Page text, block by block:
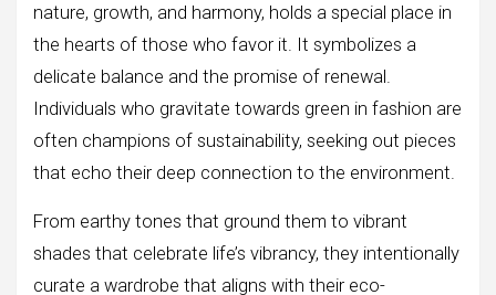
nature, growth, and harmony, holds a special place in
the hearts of those who favor it. It symbolizes a
delicate balance and the promise of renewal.
Individuals who gravitate towards green in fashion are
often champions of sustainability, seeking out pieces
that echo their deep connection to the environment.
From earthy tones that ground them to vibrant
shades that celebrate life’s vibrancy, they intentionally
curate a wardrobe that aligns with their eco-